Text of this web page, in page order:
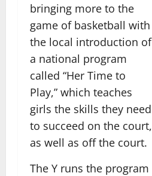
bringing more to the
game of basketball with
the local introduction of
a national program
called “Her Time to
Play,” which teaches
girls the skills they need
to succeed on the court,
as well as off the court.
The Y runs the program